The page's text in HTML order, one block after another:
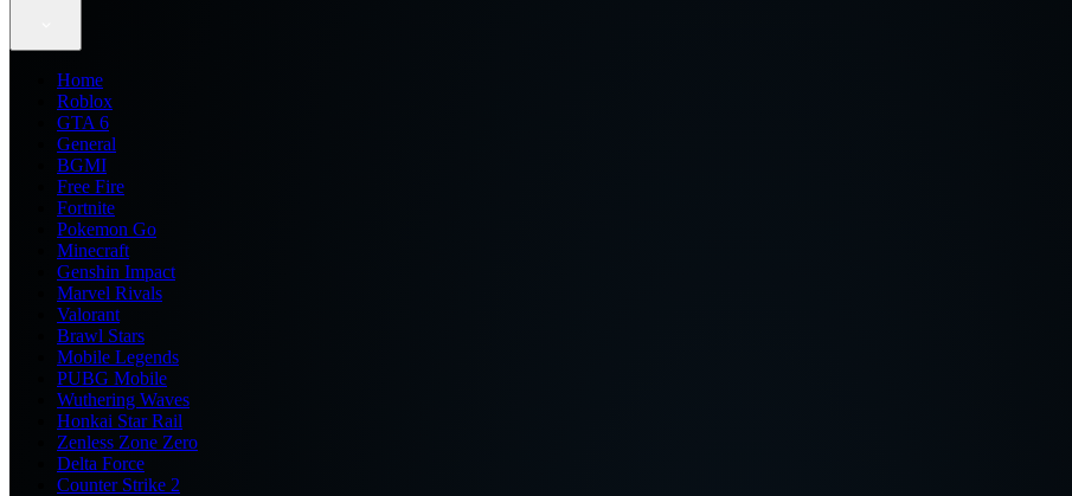
Home
Roblox
GTA 6
General
BGMI
Free Fire
Fortnite
Pokemon Go
Minecraft
Genshin Impact
Marvel Rivals
Valorant
Brawl Stars
Mobile Legends
PUBG Mobile
Wuthering Waves
Honkai Star Rail
Zenless Zone Zero
Delta Force
Counter Strike 2